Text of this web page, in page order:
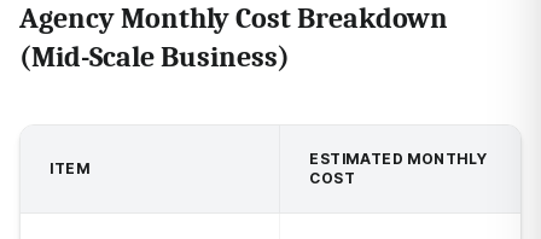
Agency Monthly Cost Breakdown
(Mid-Scale Business)
ITEM
ESTIMATED MONTHLY
COST